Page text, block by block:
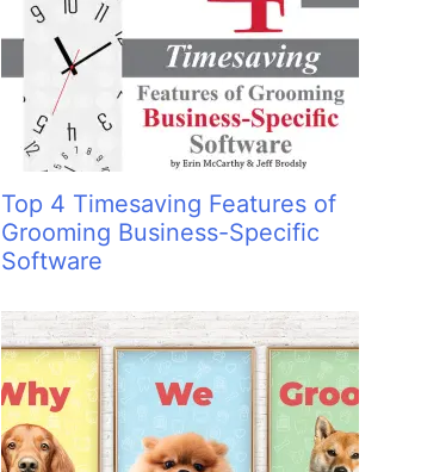
Top 4 Timesaving Features of
Grooming Business-Specific
Software